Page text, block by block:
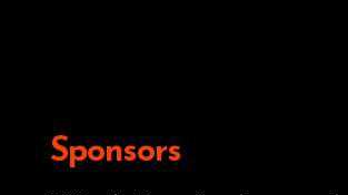
Sponsors